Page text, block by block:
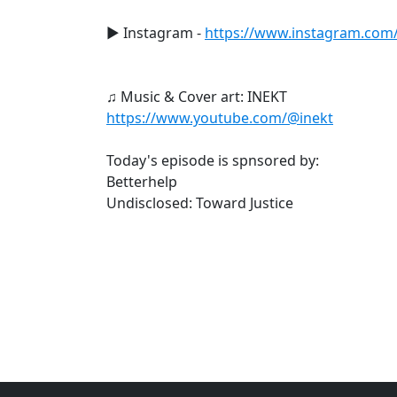
► Instagram - https://
♫ Music & Cover art: INEKT
https://www.youtube.com/@inekt
Today's episode is spnsored by:
Betterhelp
Undisclosed: Toward Justice